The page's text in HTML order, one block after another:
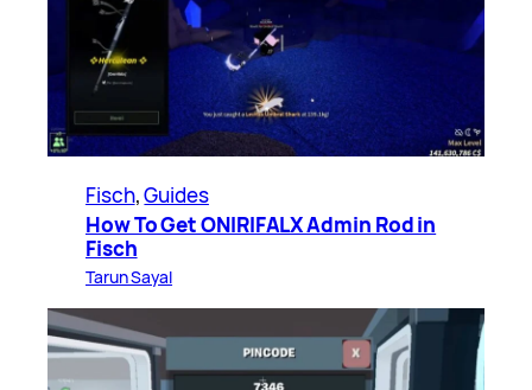
Fisch, Guides
How To Get ONIRIFALX Admin Rod in
Fisch
Tarun Sayal